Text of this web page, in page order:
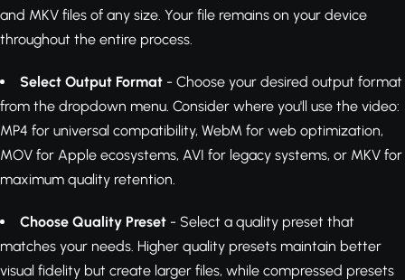
and MKV files of any size. Your file remains on your device
throughout the entire process.
Select Output Format - Choose your desired output format
from the dropdown menu. Consider where you'll use the video:
MP4 for universal compatibility, WebM for web optimization,
MOV for Apple ecosystems, AVI for legacy systems, or MKV for
maximum quality retention.
Choose Quality Preset - Select a quality preset that
matches your needs. Higher quality presets maintain better
visual fidelity but create larger files, while compressed presets